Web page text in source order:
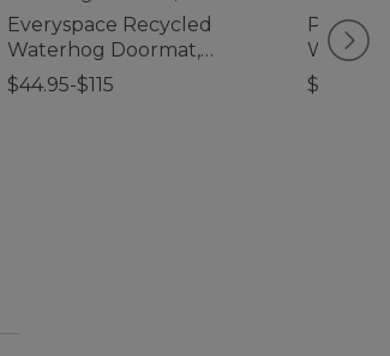
Everyspace Recycled
Waterhog Doormat,
Treeline
$44.95-$115
Printed
Boat
$59.95